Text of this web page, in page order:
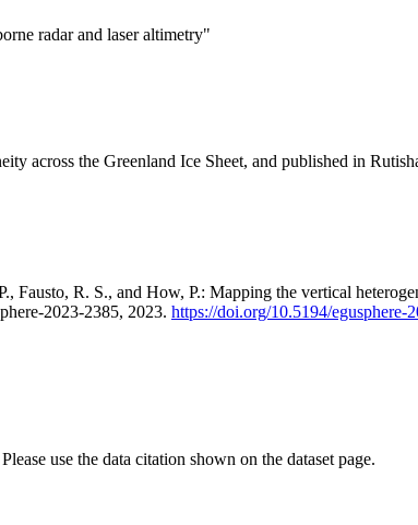
radar and laser altimetry"
across the Greenland Ice Sheet, and published in
R. S., and How, P.: Mapping the vertical
2023-2385, 2023. https://doi.org/10.5194/egusphere-
use the data citation shown on the dataset page.